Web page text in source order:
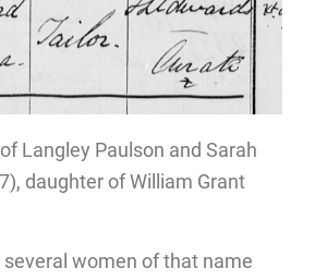
Langley Paulson and Sarah
daughter of William Grant
women of that name